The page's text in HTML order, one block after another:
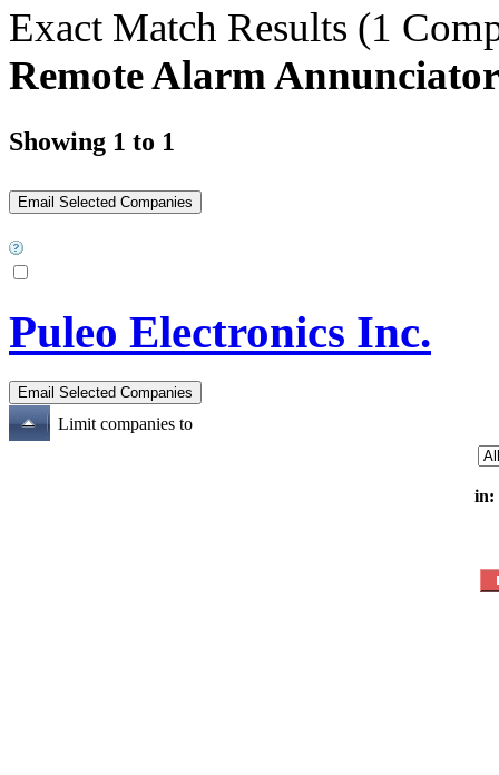
Exact Match Results (1
Remote Alarm
Showing 1 to 1
Puleo Electronics Inc.
Limit companies to
in: